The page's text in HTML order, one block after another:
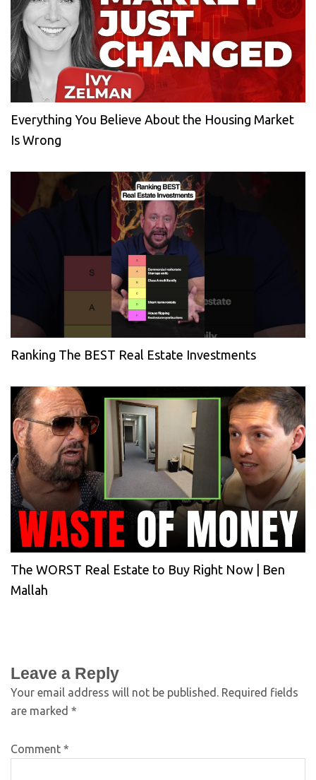
Everything You Believe About the Housing Market
Is Wrong
Ranking The BEST Real Estate Investments
The WORST Real Estate to Buy Right Now | Ben
Mallah
Leave a Reply
Your email address will not be published. Required fields
are marked *
Comment *